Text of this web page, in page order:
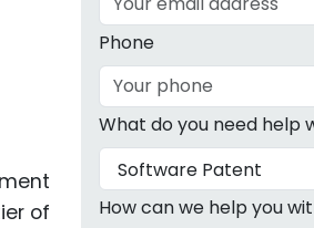
of
Phone
What do you need help
How can we help you